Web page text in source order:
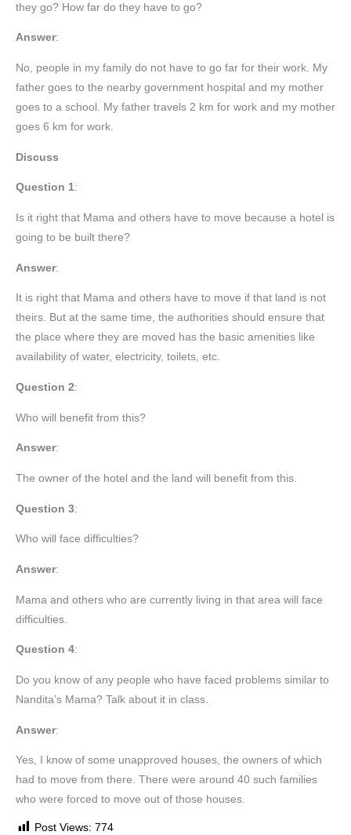
they go? How far do they have to go?
Answer:
No, people in my family do not have to go far for their work. My
father goes to the nearby government hospital and my mother
goes to a school. My father travels 2 km for work and my mother
goes 6 km for work.
Discuss
Question 1:
Is it right that Mama and others have to move because a hotel is
going to be built there?
Answer:
It is right that Mama and others have to move if that land is not
theirs. But at the same time, the authorities should ensure that
the place where they are moved has the basic amenities like
availability of water, electricity, toilets, etc.
Question 2:
Who will benefit from this?
Answer:
The owner of the hotel and the land will benefit from this.
Question 3:
Who will face difficulties?
Answer:
Mama and others who are currently living in that area will face
difficulties.
Question 4:
Do you know of any people who have faced problems similar to
Nandita’s Mama? Talk about it in class.
Answer:
Yes, I know of some unapproved houses, the owners of which
had to move from there. There were around 40 such families
who were forced to move out of those houses.
Post Views: 774